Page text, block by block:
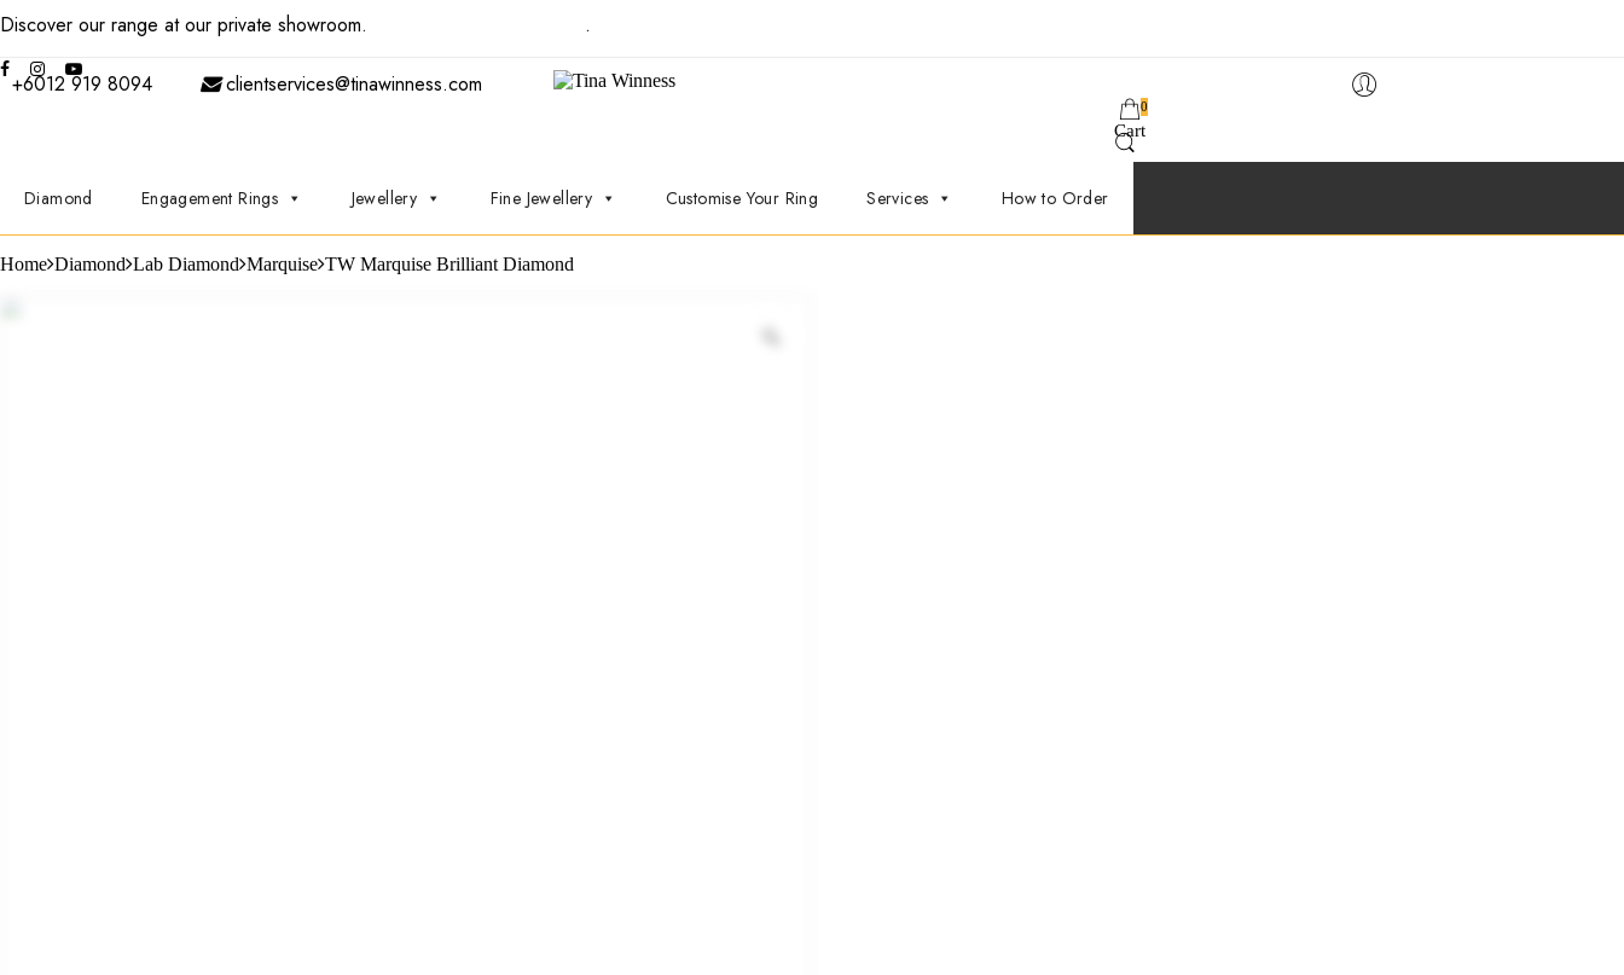
Discover our range at our private showroom. .
+6012 919 8094 clientservices@tinawinness.com
0
Cart
Diamond Engagement Rings Jewellery Fine Jewellery Customise Your Ring Services How to Order
Home Diamond Lab Diamond Marquise TW Marquise Brilliant Diamond